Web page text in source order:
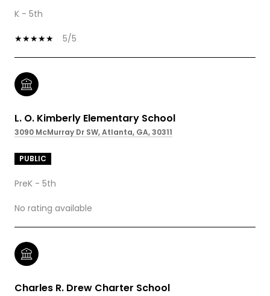
K - 5th
5/5
L. O. Kimberly Elementary School
3090 McMurray Dr SW, Atlanta, GA, 30311
PUBLIC
PreK - 5th
No rating available
Charles R. Drew Charter School